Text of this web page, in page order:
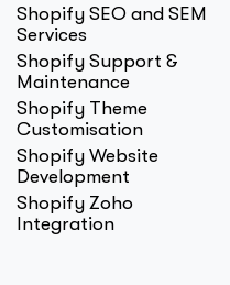
Shopify SEO and SEM
Services
Shopify Support &
Maintenance
Shopify Theme
Customisation
Shopify Website
Development
Shopify Zoho
Integration